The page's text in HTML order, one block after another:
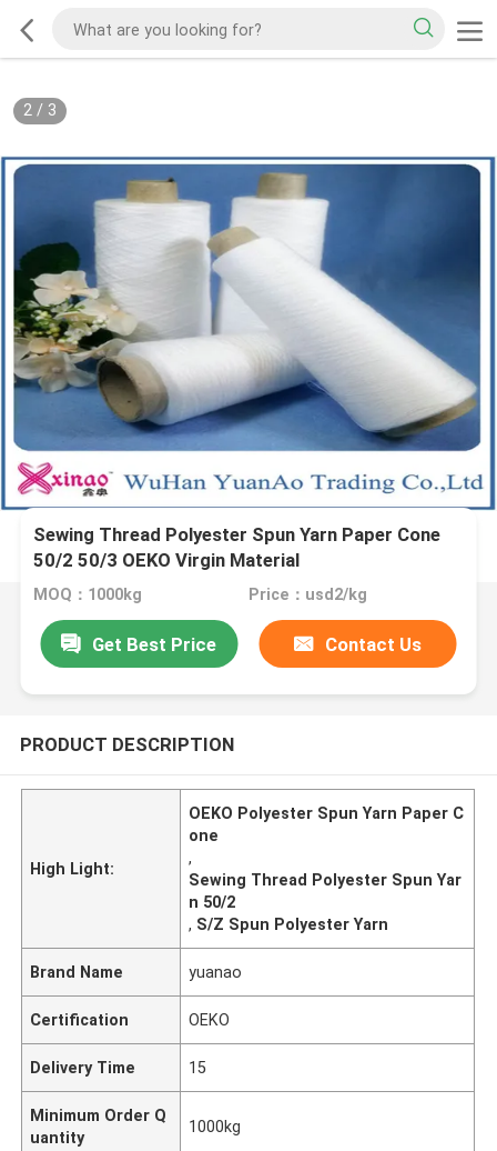
2/ 3
Sewing Thread Polyester Spun Yarn Paper Cone
50/2 50/3 OEKO Virgin Material
MOQ：1000kg Price：usd2/kg
Get Best Price Contact Us
PRODUCT DESCRIPTION
High Light:
OEKO Polyester Spun Yarn Paper C
one
,
Sewing Thread Polyester Spun Yar
n 50/2
, S/Z Spun Polyester Yarn
Brand Name yuanao
Certification OEKO
Delivery Time 15
Minimum Order Q
uantity
1000kg